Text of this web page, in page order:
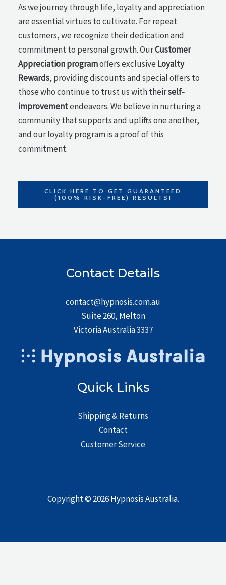
As we journey through life, loyalty and appreciation
are essential virtues to cultivate. For repeat
customers, we recognize their dedication and
commitment to personal growth. OurCustomer
Appreciation programoffers exclusive Loyalty
Rewards, providing discounts and special offers to
those who continue to trust us with theirself-
improvementendeavors. We believe in nurturing a
community that supports and uplifts one another,
and our loyalty program is a proof of this
commitment.
CLICK HERE TO GET GUARANTEED
(100% RISK-FREE) RESULTS!
Contact Details
contact@hypnosis.com.au
Suite 260, Melton
Victoria Australia 3337
Quick Links
Shipping & Returns
Contact
Customer Service
Copyright © 2026Hypnosis Australia.